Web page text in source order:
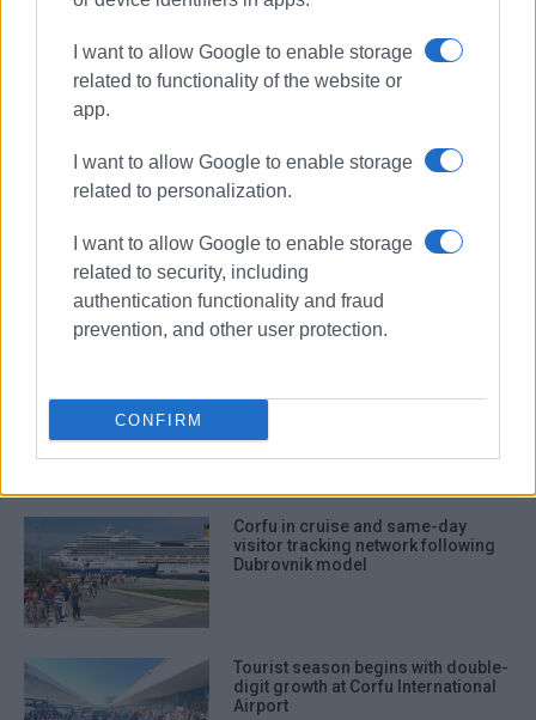
I want to allow Google to enable storage
related to functionality of the website or
app.
I want to allow Google to enable storage
related to personalization.
I want to allow Google to enable storage
related to security, including
authentication functionality and fraud
prevention, and other user protection.
CONFIRM
Current state of tourism
calls for tourism spatial plan based
identity
Corfu in cruise and same-day
visitor tracking network following
Dubrovnik model
Tourist season begins with double-
digit growth at Corfu International
Airport